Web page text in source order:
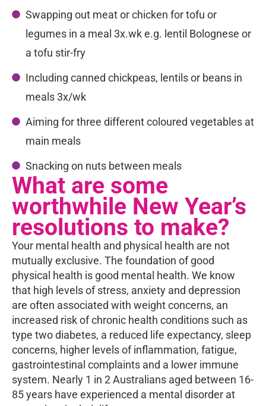
Swapping out meat or chicken for tofu or
legumes in a meal 3x.wk e.g. lentil Bolognese or
a tofu stir-fry
Including canned chickpeas, lentils or beans in
meals 3x/wk
Aiming for three different coloured vegetables at
main meals
Snacking on nuts between meals
What are some
worthwhile New Year’s
resolutions to make?
Your mental health and physical health are not
mutually exclusive. The foundation of good
physical health is good mental health. We know
that high levels of stress, anxiety and depression
are often associated with weight concerns, an
increased risk of chronic health conditions such as
type two diabetes, a reduced life expectancy, sleep
concerns, higher levels of inflammation, fatigue,
gastrointestinal complaints and a lower immune
system. Nearly 1 in 2 Australians aged between 16-
85 years have experienced a mental disorder at